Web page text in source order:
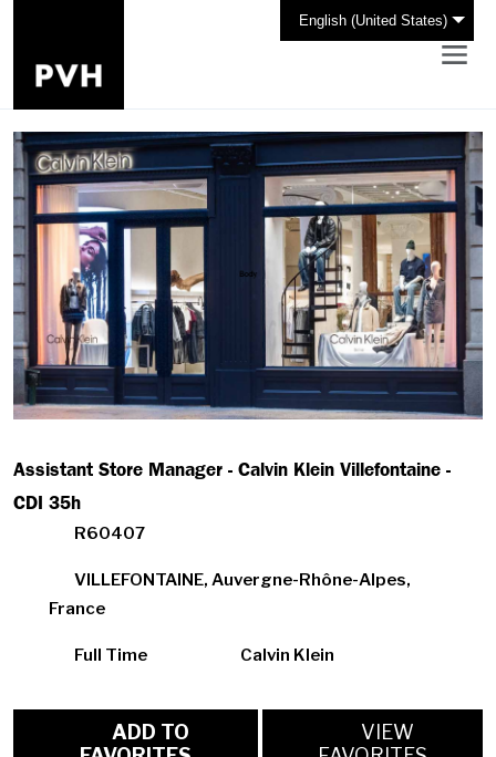
English (United States)
Assistant Store Manager - Calvin Klein Villefontaine -
CDI 35h
R60407
VILLEFONTAINE, Auvergne-Rhône-Alpes,
France
Full Time Calvin Klein
VIEW